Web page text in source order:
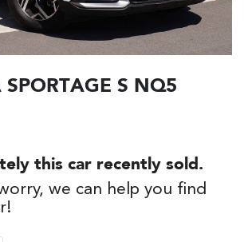
S NQ5
this car recently sold.
we can help you find
!